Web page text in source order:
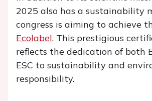
2025 also has a sustainability
congress is aiming to achieve
Ecolabel. This prestigious
reflects the dedication of both
ESC to sustainability and
responsibility.